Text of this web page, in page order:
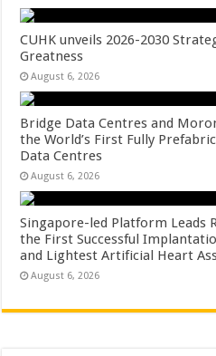
CUHK unveils 2026-2030
Greatness
August 6, 2026
Bridge Data Centres and
the World’s First Fully
Data Centres
August 6, 2026
Singapore-led Platform Leads
the First Successful
and Lightest Artificial Heart
August 6, 2026